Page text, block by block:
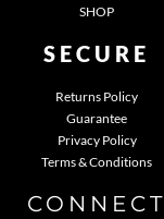
SHOP
SECURE
Returns Policy
Guarantee
Privacy Policy
Terms & Conditions
CONNECT